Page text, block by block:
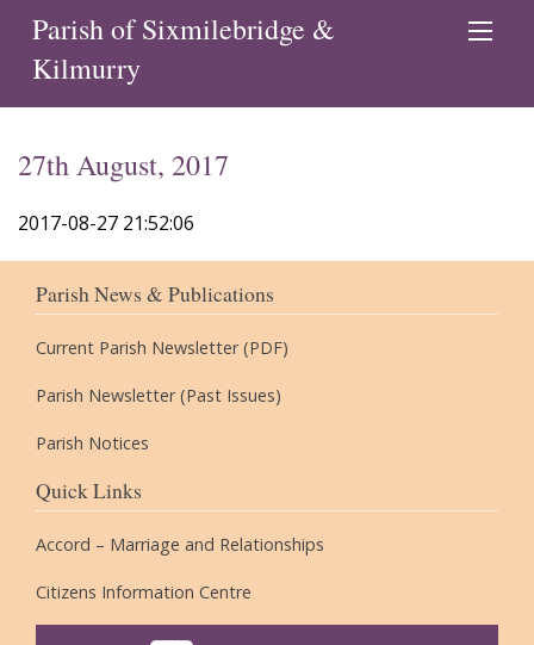
Parish of Sixmilebridge &
Kilmurry
27th August, 2017
2017-08-27 21:52:06
Parish News & Publications
Current Parish Newsletter (PDF)
Parish Newsletter (Past Issues)
Parish Notices
Quick Links
Accord – Marriage and Relationships
Citizens Information Centre